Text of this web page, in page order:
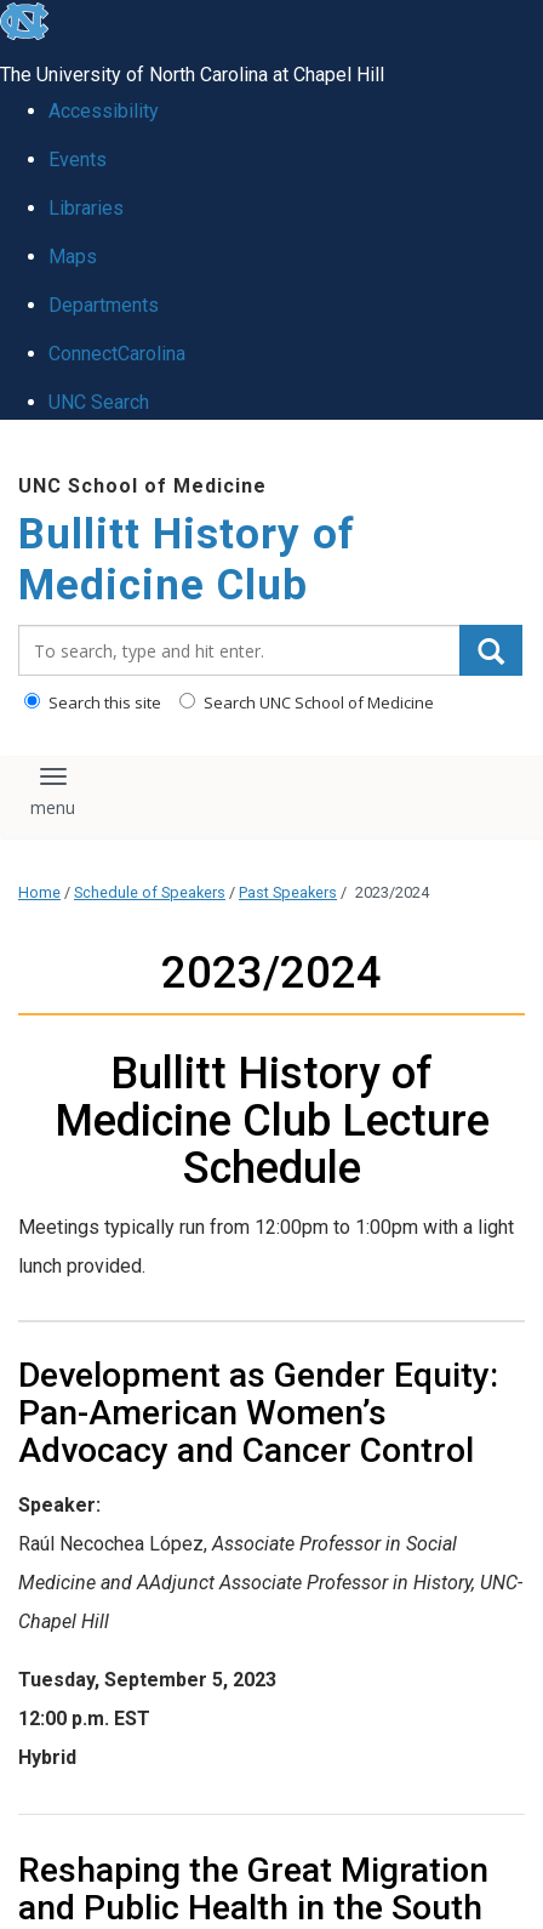
skip
global
The University of North Carolina at Chapel Hill
Accessibility
Events
Libraries
Maps
Departments
ConnectCarolina
UNC Search
main
content
UNC School of Medicine
Bullitt History of
Medicine Club
Search this site Search UNC School of Medicine
Toggle navigation
Home / Schedule of Speakers / Past Speakers / 2023/2024
2023/2024
Bullitt History of
Medicine Club Lecture
Schedule
Meetings typically run from 12:00pm to 1:00pm with a light
lunch provided.
Development as Gender Equity:
Pan-American Women’s
Advocacy and Cancer Control
Speaker:
Raúl Necochea López,Associate Professor in Social
Medicine and AAdjunct Associate Professor in History, UNC-
Chapel Hill
Tuesday, September 5, 2023
12:00 p.m. EST
Hybrid
Reshaping the Great Migration
and Public Health in the South